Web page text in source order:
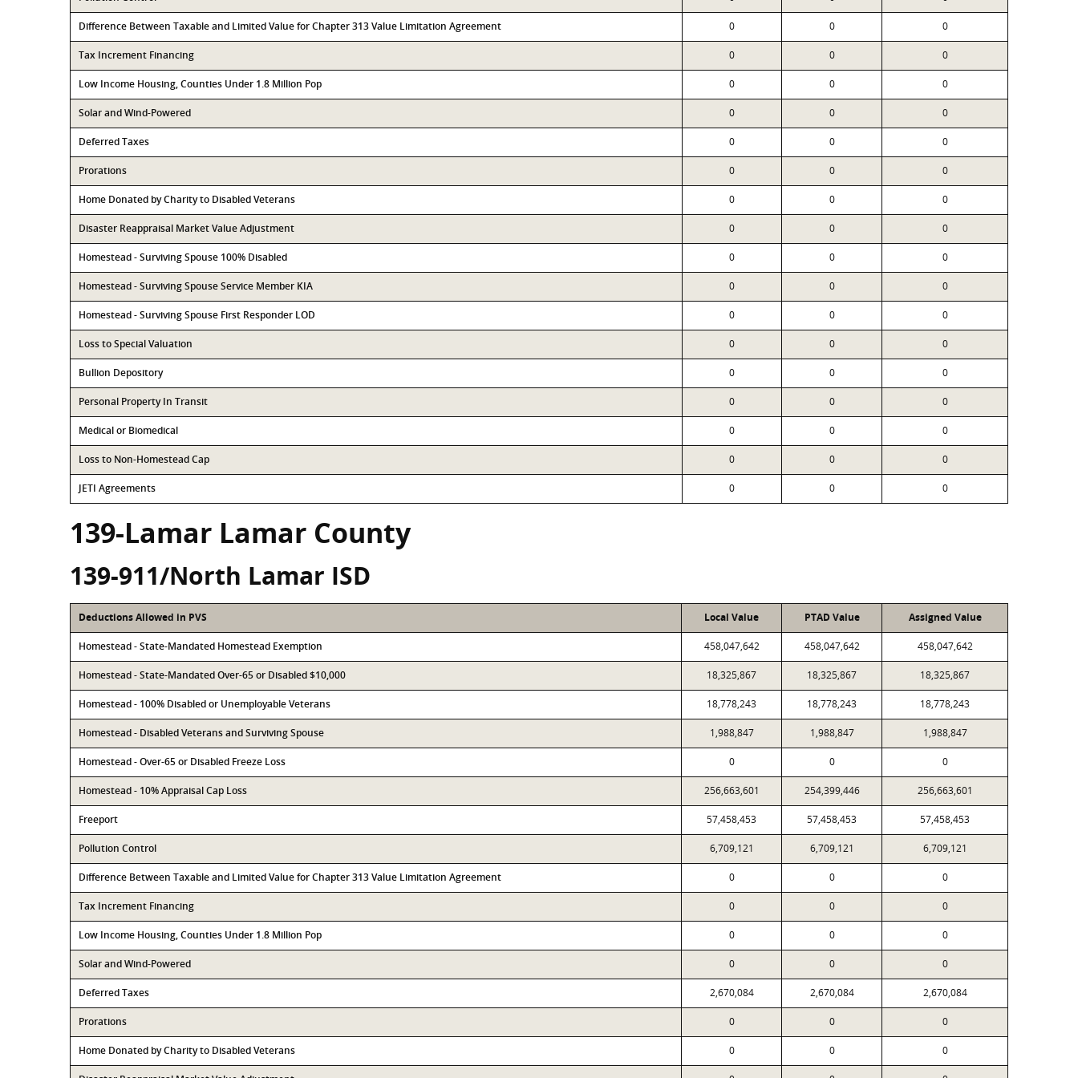
Difference Between Taxable and Limited Value for Chapter 313 Value Limitation Agreement 0 0 0
Tax Increment Financing 0 0 0
Low Income Housing, Counties Under 1.8 Million Pop 0 0 0
Solar and Wind-Powered 0 0 0
Deferred Taxes 0 0 0
Prorations 0 0 0
Home Donated by Charity to Disabled Veterans 0 0 0
Disaster Reappraisal Market Value Adjustment 0 0 0
Homestead - Surviving Spouse 100% Disabled 0 0 0
Homestead - Surviving Spouse Service Member KIA 0 0 0
Homestead - Surviving Spouse First Responder LOD 0 0 0
Loss to Special Valuation 0 0 0
Bullion Depository 0 0 0
Personal Property In Transit 0 0 0
Medical or Biomedical 0 0 0
Loss to Non-Homestead Cap 0 0 0
JETI Agreements 0 0 0
139-Lamar Lamar County
139-911/North Lamar ISD
Deductions Allowed in PVS Local Value PTAD Value Assigned Value
Homestead - State-Mandated Homestead Exemption 458,047,642 458,047,642 458,047,642
Homestead - State-Mandated Over-65 or Disabled $10,000 18,325,867 18,325,867 18,325,867
Homestead - 100% Disabled or Unemployable Veterans 18,778,243 18,778,243 18,778,243
Homestead - Disabled Veterans and Surviving Spouse 1,988,847 1,988,847 1,988,847
Homestead - Over-65 or Disabled Freeze Loss 0 0 0
Homestead - 10% Appraisal Cap Loss 256,663,601 254,399,446 256,663,601
Freeport 57,458,453 57,458,453 57,458,453
Pollution Control 6,709,121 6,709,121 6,709,121
Difference Between Taxable and Limited Value for Chapter 313 Value Limitation Agreement 0 0 0
Tax Increment Financing 0 0 0
Low Income Housing, Counties Under 1.8 Million Pop 0 0 0
Solar and Wind-Powered 0 0 0
Deferred Taxes 2,670,084 2,670,084 2,670,084
Prorations 0 0 0
Home Donated by Charity to Disabled Veterans 0 0 0